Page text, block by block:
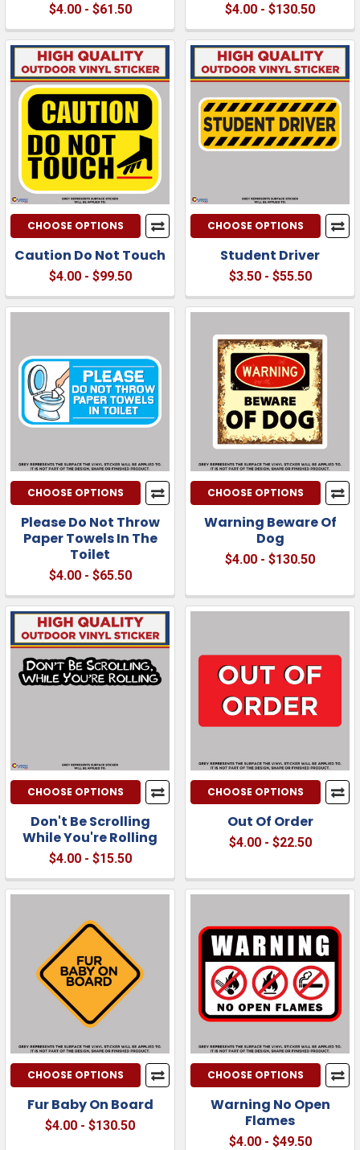
$4.00 - $61.50 $4.00 - $130.50
CHOOSE OPTIONS
Caution Do Not Touch
$4.00 - $99.50
CHOOSE OPTIONS
Student Driver
$3.50 - $55.50
CHOOSE OPTIONS
Please Do Not Throw
Paper Towels In The
Toilet
$4.00 - $65.50
CHOOSE OPTIONS
Warning Beware Of
Dog
$4.00 - $130.50
CHOOSE OPTIONS
Don't Be Scrolling
While You're Rolling
$4.00 - $15.50
CHOOSE OPTIONS
Out Of Order
$4.00 - $22.50
CHOOSE OPTIONS
Fur Baby On Board
$4.00 - $130.50
CHOOSE OPTIONS
Warning No Open
Flames
$4.00 - $49.50